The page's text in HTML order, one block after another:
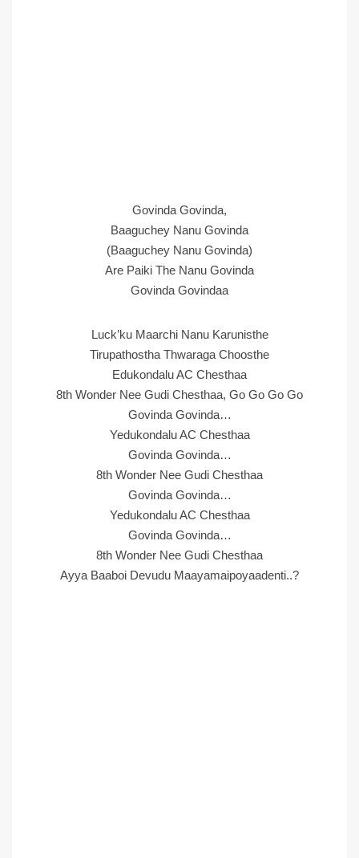
Govinda Govinda,
Baaguchey Nanu Govinda
(Baaguchey Nanu Govinda)
Are Paiki The Nanu Govinda
Govinda Govindaa
Luck’ku Maarchi Nanu Karunisthe
Tirupathostha Thwaraga Choosthe
Edukondalu AC Chesthaa
8th Wonder Nee Gudi Chesthaa, Go Go Go Go
Govinda Govinda…
Yedukondalu AC Chesthaa
Govinda Govinda…
8th Wonder Nee Gudi Chesthaa
Govinda Govinda…
Yedukondalu AC Chesthaa
Govinda Govinda…
8th Wonder Nee Gudi Chesthaa
Ayya Baaboi Devudu Maayamaipoyaadenti..?